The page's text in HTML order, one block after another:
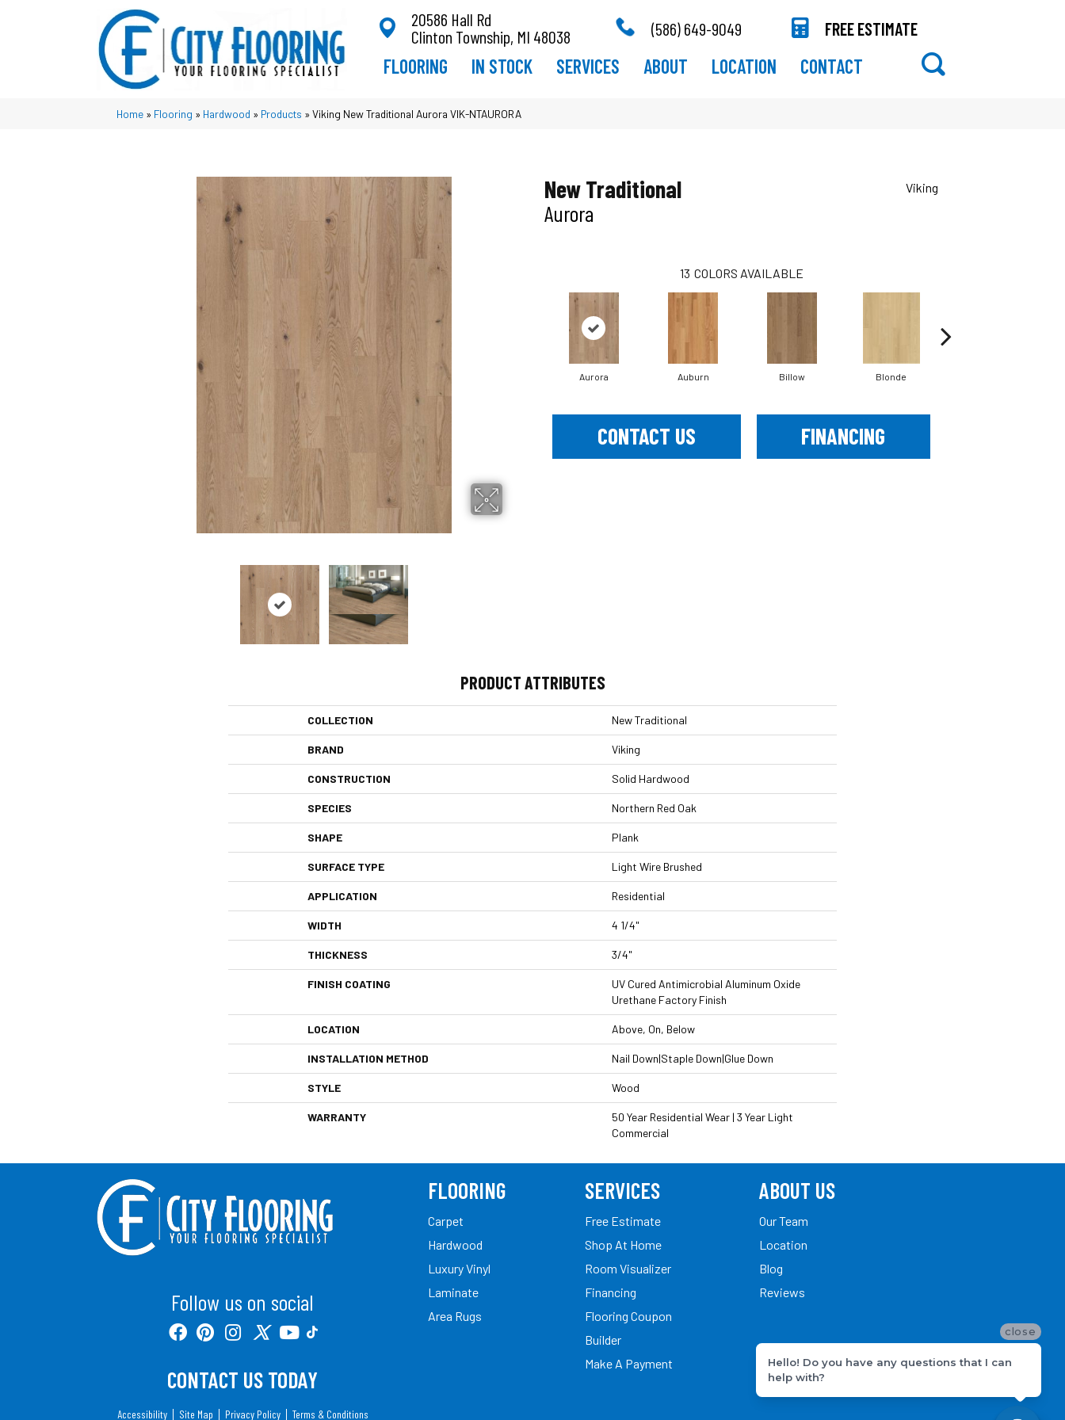
20586 Hall Rd
Clinton Township, MI 48038
(586) 649-9049 FREE ESTIMATE
FLOORING IN STOCK SERVICES ABOUT LOCATION CONTACT
Home » Flooring » Hardwood » Products » Viking New Traditional Aurora VIK-NTAURORA
New Traditional
Aurora
Viking
13 COLORS AVAILABLE
Aurora Auburn Billow Blonde
CONTACT US FINANCING
PRODUCT ATTRIBUTES
COLLECTION New Traditional
BRAND Viking
CONSTRUCTION Solid Hardwood
SPECIES Northern Red Oak
SHAPE Plank
SURFACE TYPE Light Wire Brushed
APPLICATION Residential
WIDTH 4 1/4"
THICKNESS 3/4"
FINISH COATING
UV Cured Antimicrobial Aluminum Oxide
Urethane Factory Finish
LOCATION Above, On, Below
INSTALLATION METHOD Nail Down|Staple Down|Glue Down
STYLE Wood
WARRANTY
50 Year Residential Wear | 3 Year Light
Commercial
Follow us on social
CONTACT US TODAY
Accessibility Site Map Privacy Policy Terms & Conditions
FLOORING
Carpet
Hardwood
Luxury Vinyl
Laminate
Area Rugs
SERVICES
Free Estimate
Shop At Home
Room Visualizer
Financing
Flooring Coupon
Builder
Make A Payment
ABOUT US
Our Team
Location
Blog
Reviews
close
Hello! Do you have any questions that I can
help with?